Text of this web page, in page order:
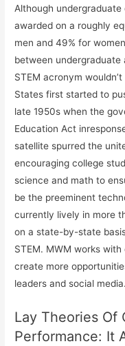
Although
awarded on a roughly
men and 49% for
between
STEM acronym
States first started to
late 1950s when the
Education Act
satellite spurred the
encouraging college
science and math to
be the preeminent
currently lively in more
on a state-by-state
STEM. MWM works
create more
leaders and social media.
Lay Theories Of
Performance: It